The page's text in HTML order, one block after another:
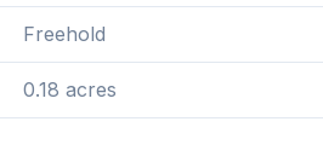
Freehold
0.18 acres